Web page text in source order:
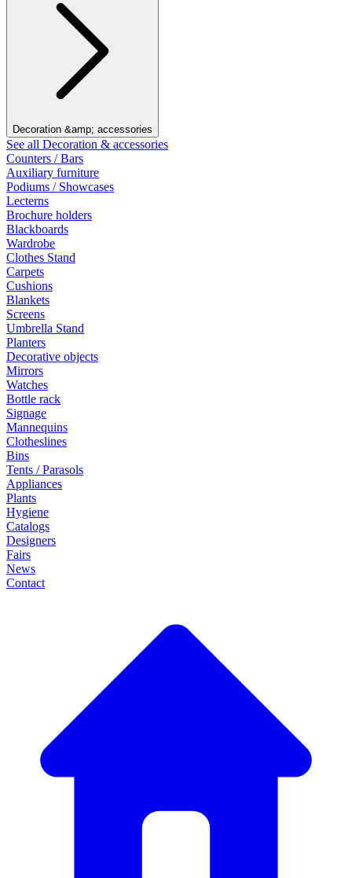
Decoration &amp; accessories
See all Decoration & accessories
Counters / Bars
Auxiliary furniture
Podiums / Showcases
Lecterns
Brochure holders
Blackboards
Wardrobe
Clothes Stand
Carpets
Cushions
Blankets
Screens
Umbrella Stand
Planters
Decorative objects
Mirrors
Watches
Bottle rack
Signage
Mannequins
Clotheslines
Bins
Tents / Parasols
Appliances
Plants
Hygiene
Catalogs
Designers
Fairs
News
Contact